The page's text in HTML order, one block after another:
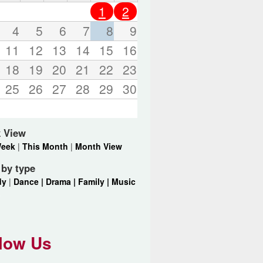
d
s
.
1
2
4 5 6 7 8
9
11 12 13 14 15
16
18 19 20 21 22 23
25 26 27 28 29 30
View
|This Month | Month View
type
| Dance | Drama | Family | Music
Us